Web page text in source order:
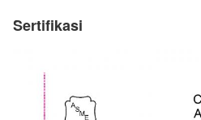
Sertifikasi